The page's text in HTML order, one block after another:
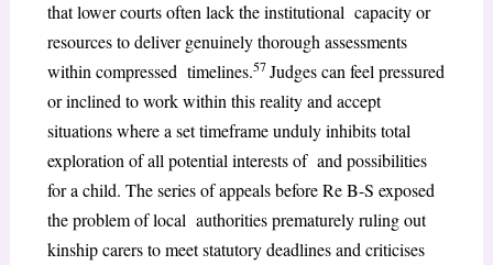
that lower courts often lack the institutional capacity or
resources to deliver genuinely thorough assessments
within compressed timelines.57Judges can feel pressured
or inclined to work within this reality and accept
situations where a set timeframe unduly inhibits total
exploration of all potential interests of and possibilities
for a child. The series of appeals before Re B-S exposed
the problem of local authorities prematurely ruling out
kinship carers to meet statutory deadlines and criticises